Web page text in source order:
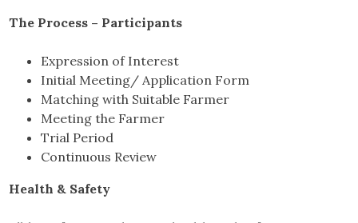
The Process – Participants
Expression of Interest
Initial Meeting/ Application Form
Matching with Suitable Farmer
Meeting the Farmer
Trial Period
Continuous Review
Health & Safety